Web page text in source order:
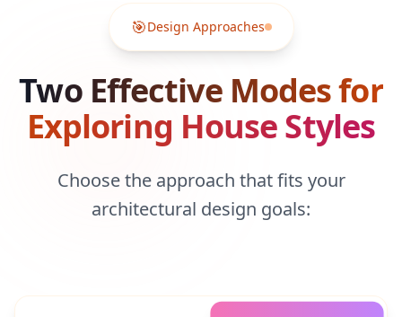
🎯Design Approaches
Two Effective Modes for
Exploring House Styles
Choose the approach that fits your
architectural design goals: